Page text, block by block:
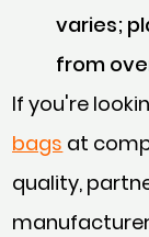
varies;
from
If you're
bags at
quality,